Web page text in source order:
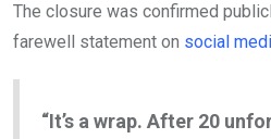
The closure was confirmed
farewell statement on social
“It’s a wrap. After 20